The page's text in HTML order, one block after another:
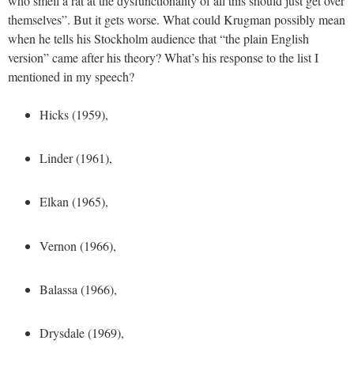
themselves”. But it gets worse. What could Krugman possibly mean
when he tells his Stockholm audience that “the plain English
version” came after his theory? What’s his response to the list I
mentioned in my speech?
Hicks (1959),
Linder (1961),
Elkan (1965),
Vernon (1966),
Balassa (1966),
Drysdale (1969),